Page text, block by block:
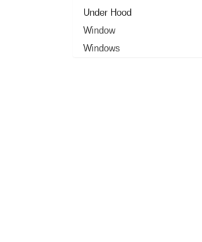
Under Hood
Window
Windows